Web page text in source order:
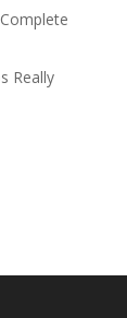
Really